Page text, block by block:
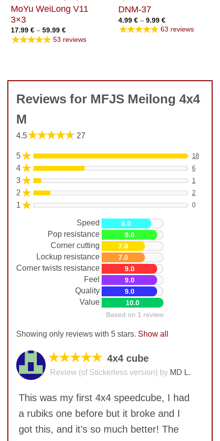
MoYu WeiLong V11
3×3
17.99 € – 59.99 €Price
range:
17.99 €
★★★★★ 53 reviews
DNM-37
4.99 € – 9.99 €Price
range:
4.99 €
★★★★★ 63 reviews
Reviews for MFJS Meilong 4x4
M
4.5★★★★★ 27
5★ 18
4★ 6
3★ 1
2 ★ 2
1 ★ 0
Speed
Pop resistance
Corner cutting
Lockup resistance
Corner twists resistance
Feel
Quality
Value
8.0
9.0
7.0
7.0
9.0
9.0
9.0
10.0
Based on 1 review
Showing only reviews with 5 stars. Show all
★★★★★ 4x4 cube
Review (of Stickerless version) by MD L.
This was my first 4x4 speedcube, I had
a rubiks one before but it broke and I
got this, and it’s so much better! The